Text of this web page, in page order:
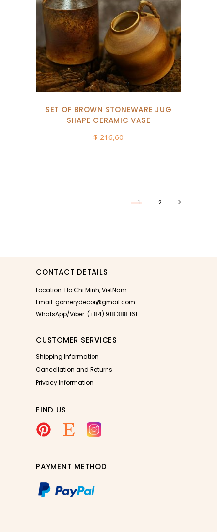
SET OF BROWN STONEWARE JUG
SHAPE CERAMIC VASE
$ 216,60
1 2
CONTACT DETAILS
Location: Ho Chi Minh, VietNam
Email: gomerydecor@gmail.com
WhatsApp/Viber: (+84) 918 388 161
CUSTOMER SERVICES
Shipping Information
Cancellation and Returns
Privacy Information
FIND US
PAYMENT METHOD